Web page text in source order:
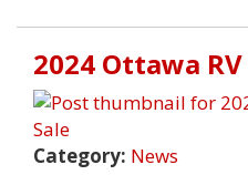
2024 Ottawa
Category: News